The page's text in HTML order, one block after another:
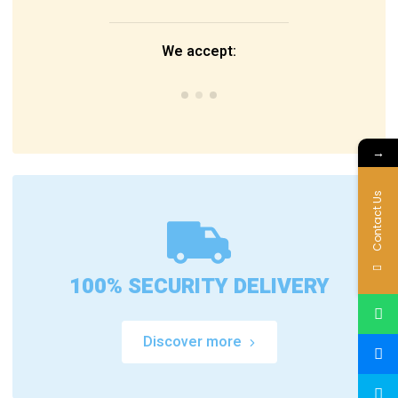
We accept:
100% SECURITY DELIVERY
Discover more
→
Contact Us